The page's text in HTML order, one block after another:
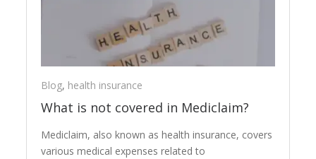
Blog, health insurance
What is not covered in Mediclaim?
Mediclaim, also known as health insurance, covers
various medical expenses related to